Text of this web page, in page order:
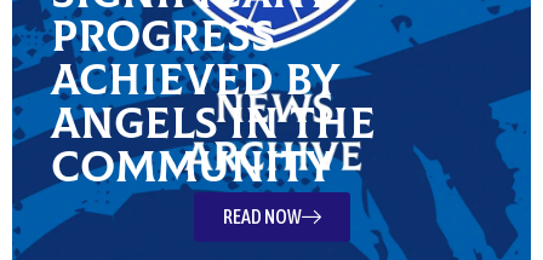
Progress
Achieved by
Angels in the
Community
READ NOW